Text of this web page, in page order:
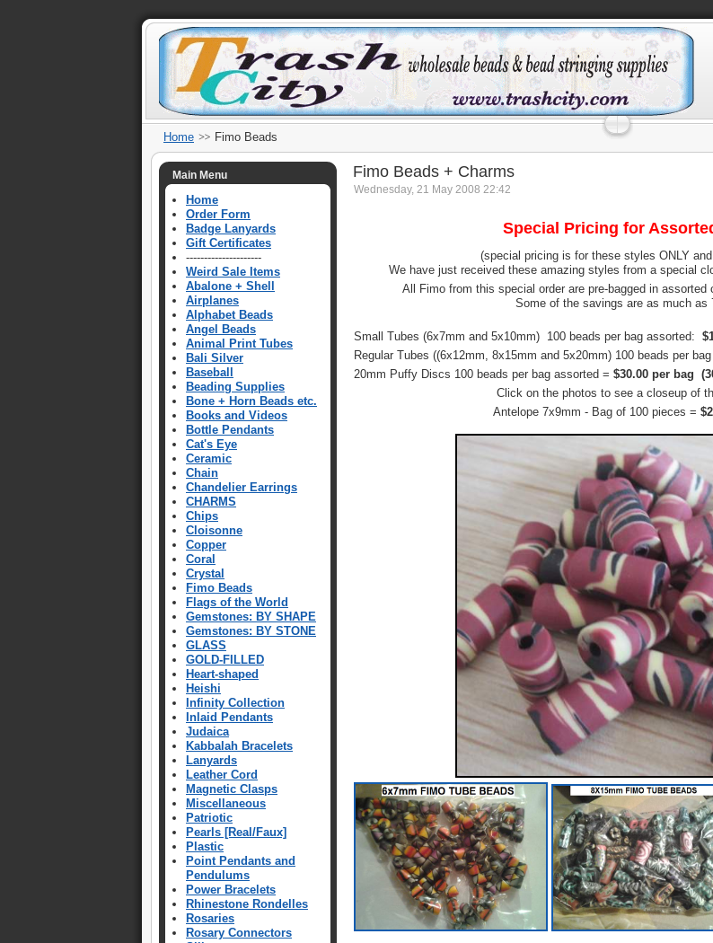
Home Fimo Beads
Main Menu
Home
Order Form
Badge Lanyards
Gift Certificates
---------------------
Weird Sale Items
Abalone + Shell
Airplanes
Alphabet Beads
Angel Beads
Animal Print Tubes
Bali Silver
Baseball
Beading Supplies
Bone + Horn Beads etc.
Books and Videos
Bottle Pendants
Cat's Eye
Ceramic
Chain
Chandelier Earrings
CHARMS
Chips
Cloisonne
Copper
Coral
Crystal
Fimo Beads
Flags of the World
Gemstones: BY SHAPE
Gemstones: BY STONE
GLASS
GOLD-FILLED
Heart-shaped
Heishi
Infinity Collection
Inlaid Pendants
Judaica
Kabbalah Bracelets
Lanyards
Leather Cord
Magnetic Clasps
Miscellaneous
Patriotic
Pearls [Real/Faux]
Plastic
Point Pendants and
Pendulums
Power Bracelets
Rhinestone Rondelles
Rosaries
Rosary Connectors
Fimo Beads + Charms
Wednesday, 21 May 2008 22:42
Special Pricing for
(special pricing is for these styles ONLY
We have just received these amazing styles from a special
All Fimo from this special order are pre-bagged in
Some of the savings are as much as
Small Tubes (6x7mm and 5x10mm) 100 beads per bag assorted:
Regular Tubes ((6x12mm, 8x15mm and 5x20mm) 100 beads per
20mm Puffy Discs 100 beads per bag assorted = $30.00 per bag
Click on the photos to see a closeup of
Antelope 7x9mm - Bag of 100 pieces =